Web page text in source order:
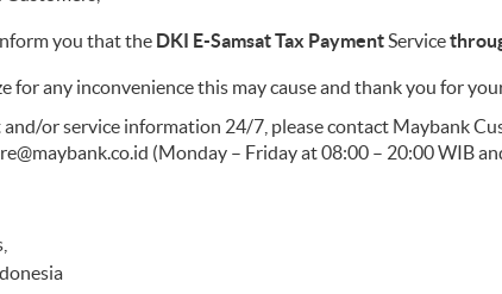
you that the DKI E-Samsat Tax PaymentService
for any inconvenience this may cause and thank you for
or service information 24/7, please contact Maybank
(Monday – Friday at 08:00 – 20:00 WIB